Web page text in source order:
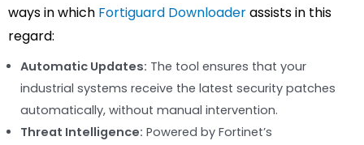
ways in which Fortiguard Downloaderassists in this
regard:
Automatic Updates: The tool ensures that your
industrial systems receive the latest security patches
automatically, without manual intervention.
Threat Intelligence: Powered by Fortinet’s